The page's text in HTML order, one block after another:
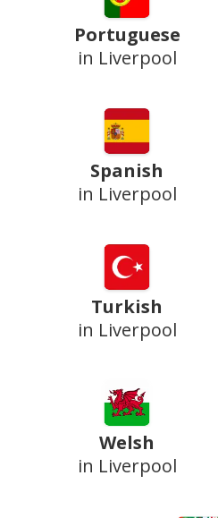
Portuguese
in Liverpool
Spanish
in Liverpool
Turkish
in Liverpool
Welsh
in Liverpool